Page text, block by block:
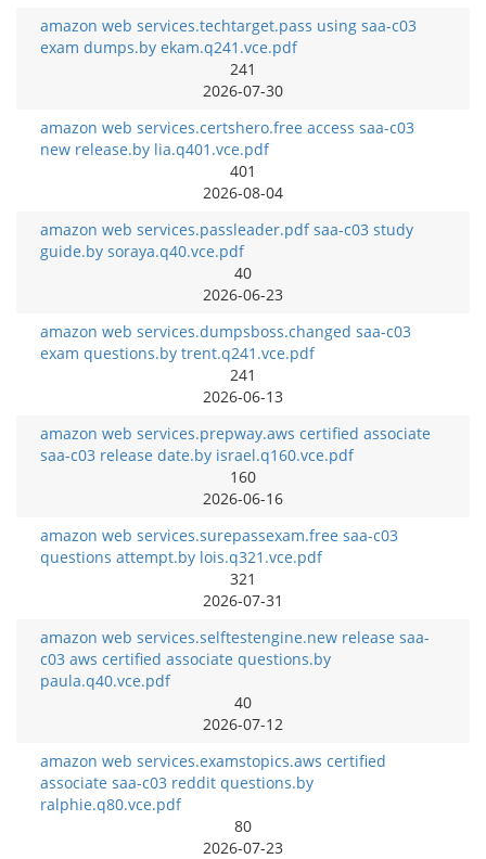
amazon web services.techtarget.pass using saa-c03
exam dumps.by ekam.q241.vce.pdf
241
2026-07-30
amazon web services.certshero.free access saa-c03
new release.by lia.q401.vce.pdf
401
2026-08-04
amazon web services.passleader.pdf saa-c03 study
guide.by soraya.q40.vce.pdf
40
2026-06-23
amazon web services.dumpsboss.changed saa-c03
exam questions.by trent.q241.vce.pdf
241
2026-06-13
amazon web services.prepway.aws certified associate
saa-c03 release date.by israel.q160.vce.pdf
160
2026-06-16
amazon web services.surepassexam.free saa-c03
questions attempt.by lois.q321.vce.pdf
321
2026-07-31
amazon web services.selftestengine.new release saa-
c03 aws certified associate questions.by
paula.q40.vce.pdf
40
2026-07-12
amazon web services.examstopics.aws certified
associate saa-c03 reddit questions.by
ralphie.q80.vce.pdf
80
2026-07-23